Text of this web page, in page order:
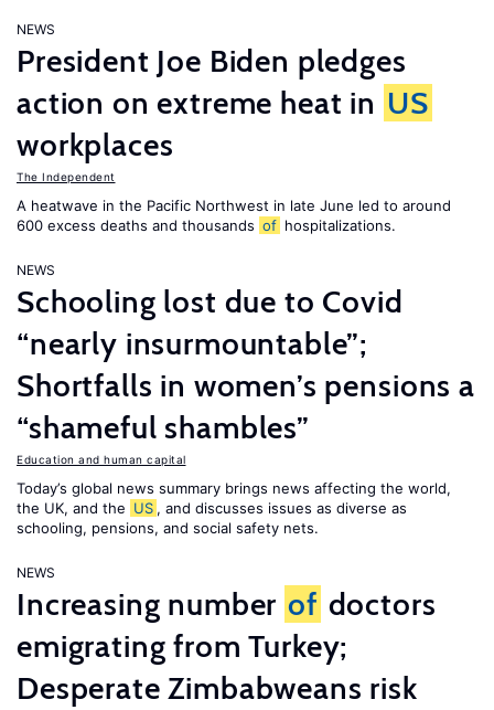
NEWS
President Joe Biden pledges
action on extreme heat in US
workplaces
The Independent
A heatwave in the Pacific Northwest in late June led to around
600 excess deaths and thousands of hospitalizations.
NEWS
Schooling lost due to Covid
“nearly insurmountable”;
Shortfalls in women’s pensions a
“shameful shambles”
Education and human capital
Today’s global news summary brings news affecting the world,
the UK, and the US , and discusses issues as diverse as
schooling, pensions, and social safety nets.
NEWS
Increasing number of doctors
emigrating from Turkey;
Desperate Zimbabweans risk